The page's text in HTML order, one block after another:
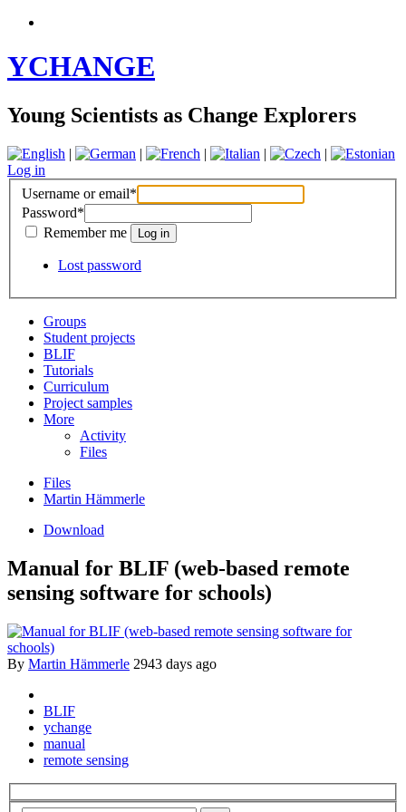
YCHANGE
Young Scientists as Change Explorers
| | | |
|
Log in
Username or email*
Password*
Remember me
Lost password
Groups
Student projects
BLIF
Tutorials
Curriculum
Project samples
More
Activity
Files
Files
Martin Hämmerle
Download
Manual for BLIF (web-based remote
sensing software for schools)
By Martin Hämmerle 2943 days ago
BLIF
ychange
manual
remote sensing